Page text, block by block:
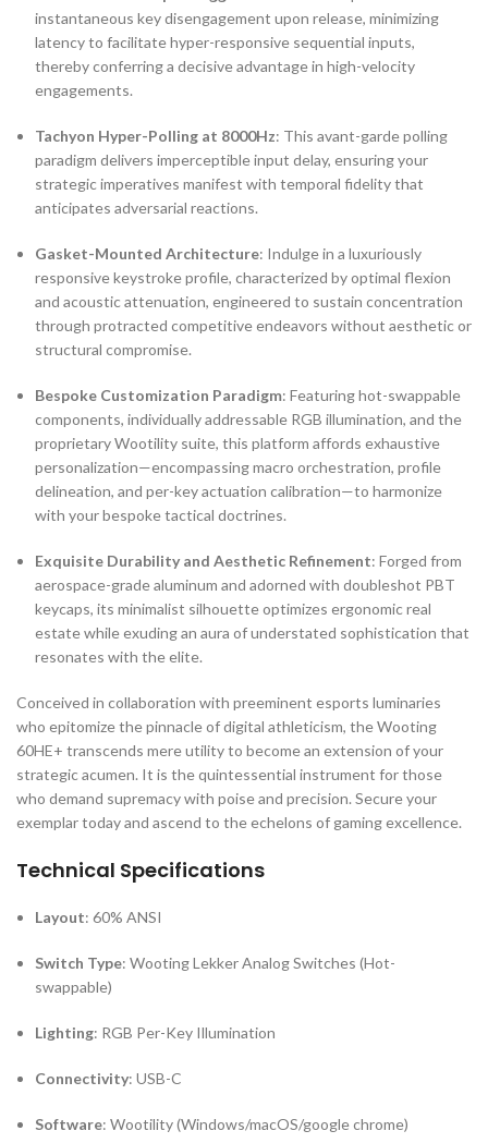
instantaneous key disengagement upon release, minimizing
latency to facilitate hyper-responsive sequential inputs,
thereby conferring a decisive advantage in high-velocity
engagements.
Tachyon Hyper-Polling at 8000Hz: This avant-garde polling
paradigm delivers imperceptible input delay, ensuring your
strategic imperatives manifest with temporal fidelity that
anticipates adversarial reactions.
Gasket-Mounted Architecture: Indulge in a luxuriously
responsive keystroke profile, characterized by optimal flexion
and acoustic attenuation, engineered to sustain concentration
through protracted competitive endeavors without aesthetic or
structural compromise.
Bespoke Customization Paradigm: Featuring hot-swappable
components, individually addressable RGB illumination, and the
proprietary Wootility suite, this platform affords exhaustive
personalization—encompassing macro orchestration, profile
delineation, and per-key actuation calibration—to harmonize
with your bespoke tactical doctrines.
Exquisite Durability and Aesthetic Refinement: Forged from
aerospace-grade aluminum and adorned with doubleshot PBT
keycaps, its minimalist silhouette optimizes ergonomic real
estate while exuding an aura of understated sophistication that
resonates with the elite.
Conceived in collaboration with preeminent esports luminaries
who epitomize the pinnacle of digital athleticism, the Wooting
60HE+ transcends mere utility to become an extension of your
strategic acumen. It is the quintessential instrument for those
who demand supremacy with poise and precision. Secure your
exemplar today and ascend to the echelons of gaming excellence.
Technical Specifications
Layout: 60% ANSI
Switch Type: Wooting Lekker Analog Switches (Hot-
swappable)
Lighting: RGB Per-Key Illumination
Connectivity: USB-C
Software: Wootility (Windows/macOS/google chrome)